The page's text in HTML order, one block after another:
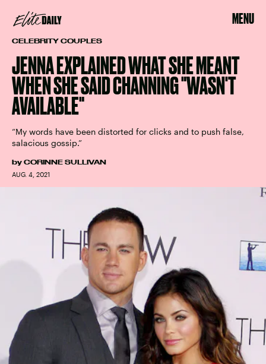
MENU
CELEBRITY COUPLES
JENNA EXPLAINED WHAT SHE MEANT
WHEN SHE SAID CHANNING "WASN'T
AVAILABLE"
“My words have been distorted for clicks and to push false,
salacious gossip.”
by CORINNE SULLIVAN
AUG. 4, 2021